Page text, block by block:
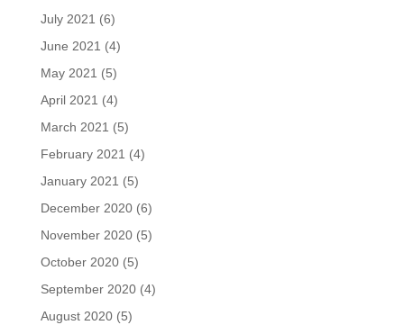
July 2021 (6)
June 2021 (4)
May 2021 (5)
April 2021 (4)
March 2021 (5)
February 2021 (4)
January 2021 (5)
December 2020(6)
November 2020(5)
October 2020(5)
September 2020(4)
August 2020(5)